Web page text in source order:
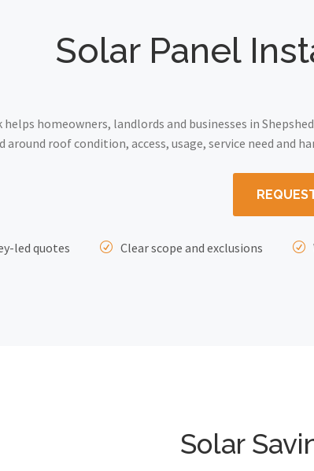
Solar Panel
helps homeowners, landlords and businesses in
around roof condition, access, usage, service need and
led quotes Clear scope and exclusions
Solar